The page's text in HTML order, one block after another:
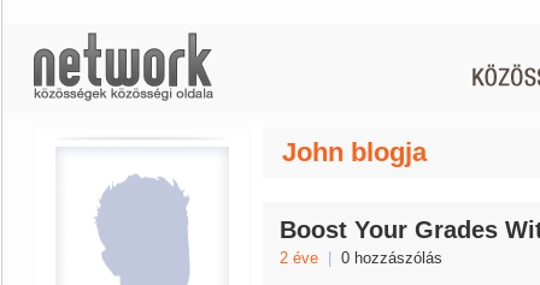
John blogja
Boost Your Grades
2 éve 0 hozzászólás